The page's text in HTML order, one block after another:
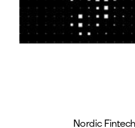
Nordic